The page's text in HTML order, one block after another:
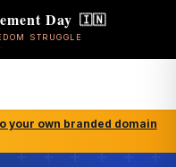
Day 🇮🇳
STRUGGLE
your own branded domain